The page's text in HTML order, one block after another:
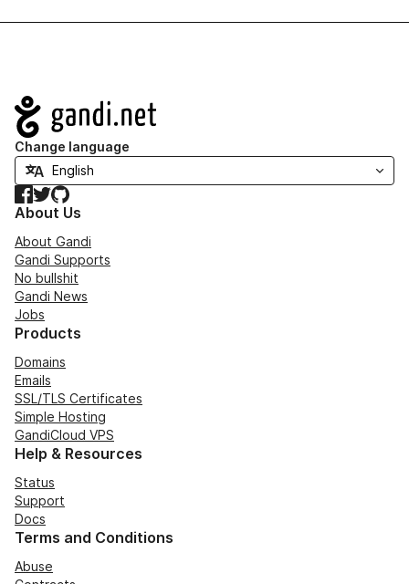
Navigation
Change language
Facebook
TwitterGitHub
About Us
About Gandi
Gandi Supports
No bullshit
Gandi News
Jobs
Products
Domains
Emails
SSL/TLS Certificates
Simple Hosting
GandiCloud VPS
Help & Resources
Status
Support
Docs
Terms and Conditions
Abuse